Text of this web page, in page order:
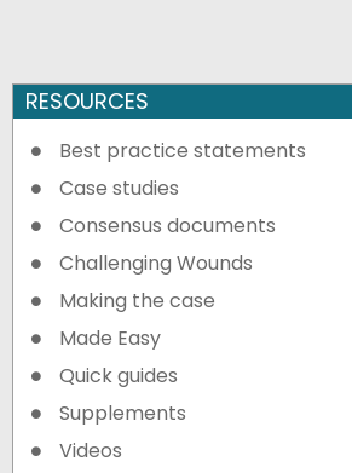
RESOURCES
Best practice statements
Case studies
Consensus documents
Challenging Wounds
Making the case
Made Easy
Quick guides
Supplements
Videos